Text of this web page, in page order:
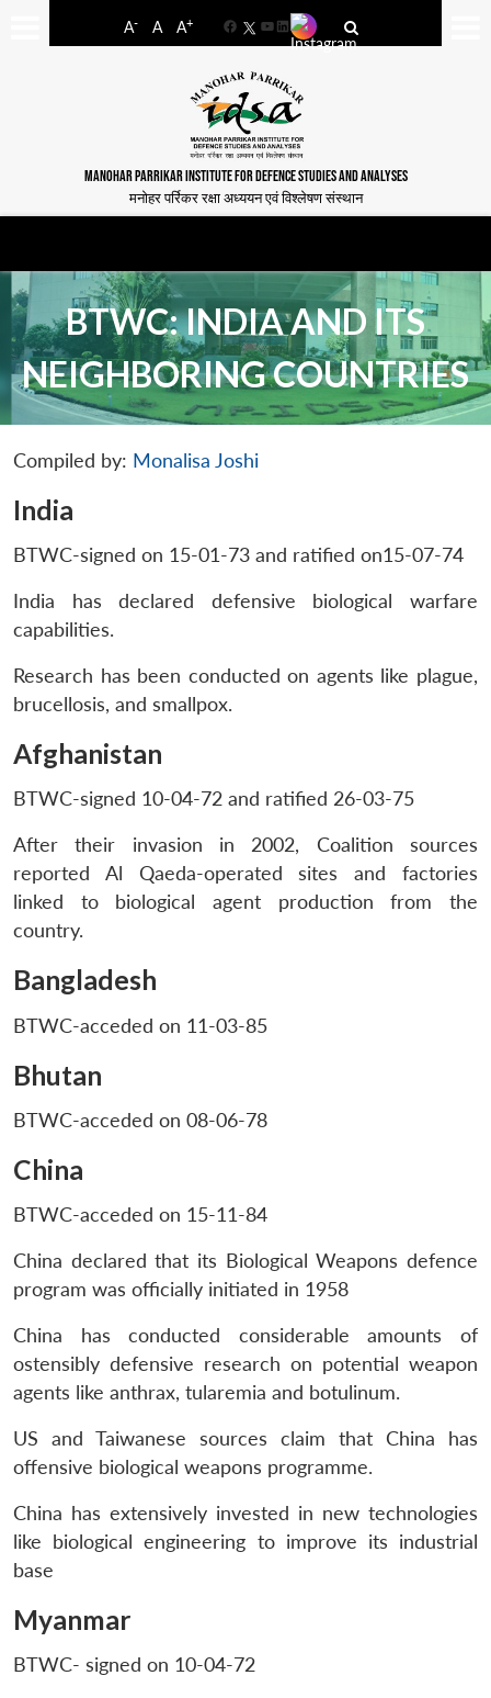
A- A A+
FacebookYouTube
LinkedIn
MANOHAR PARRIKAR INSTITUTE FOR DEFENCE STUDIES AND ANALYSES
मनोहर पर्रिकर रक्षा अध्ययन एवं विश्लेषण संस्थान
BTWC: INDIA AND ITS
NEIGHBORING COUNTRIES
Compiled by: Monalisa Joshi
India
BTWC-signed on 15-01-73 and ratified on15-07-74
India has declared defensive biological warfare
capabilities.
Research has been conducted on agents like plague,
brucellosis, and smallpox.
Afghanistan
BTWC-signed 10-04-72 and ratified 26-03-75
After their invasion in 2002, Coalition sources
reported Al Qaeda-operated sites and factories
linked to biological agent production from the
country.
Bangladesh
BTWC-acceded on 11-03-85
Bhutan
BTWC-acceded on 08-06-78
China
BTWC-acceded on 15-11-84
China declared that its Biological Weapons defence
program was officially initiated in 1958
China has conducted considerable amounts of
ostensibly defensive research on potential weapon
agents like anthrax, tularemia and botulinum.
US and Taiwanese sources claim that China has
offensive biological weapons programme.
China has extensively invested in new technologies
like biological engineering to improve its industrial
base
Myanmar
BTWC- signed on 10-04-72